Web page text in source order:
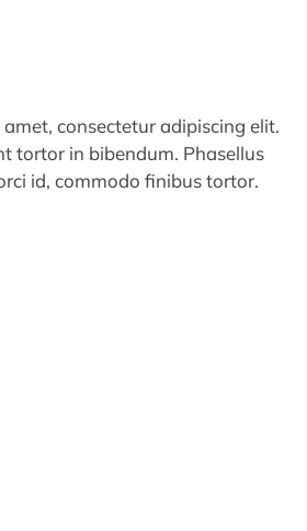
consectetur adipiscing elit.
tortor in bibendum. Phasellus
id, commodo finibus tortor.